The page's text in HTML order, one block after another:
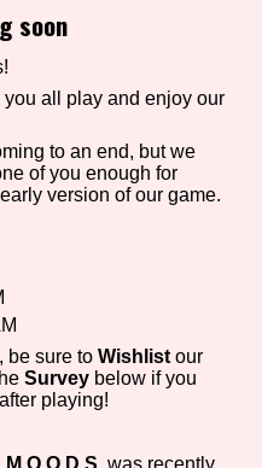
soon
all play and enjoy our
to an end, but we
of you enough for
version of our game.
be sure toWishlist our
Survey below if you
playing!
M.O.O.D.S. was recently